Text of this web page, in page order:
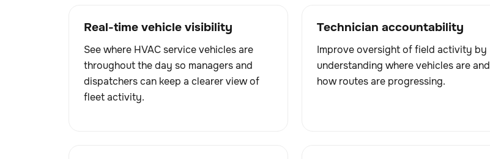
Real-time vehicle visibility
See where HVAC service vehicles are
throughout the day so managers and
dispatchers can keep a clearer view of
fleet activity.
Technician accountability
Improve oversight of field activity by
understanding where vehicles are and
how routes are progressing.